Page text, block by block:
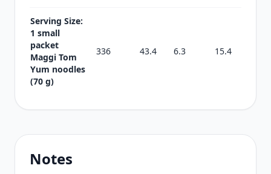
Serving Size:
1 small
packet
Maggi Tom
Yum noodles
(70 g)
336 43.4 6.3 15.4
Notes